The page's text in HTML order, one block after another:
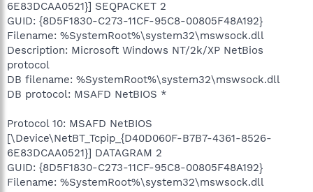
6E83DCAA0521}] SEQPACKET 2
GUID: {8D5F1830-C273-11CF-95C8-00805F48A192}
Filename: %SystemRoot%\system32\mswsock.dll
Description: Microsoft Windows NT/2k/XP NetBios
protocol
DB filename: %SystemRoot%\system32\mswsock.dll
DB protocol: MSAFD NetBIOS *
Protocol 10: MSAFD NetBIOS
[\Device\NetBT_Tcpip_{D40D060F-B7B7-4361-8526-
6E83DCAA0521}] DATAGRAM 2
GUID: {8D5F1830-C273-11CF-95C8-00805F48A192}
Filename: %SystemRoot%\system32\mswsock.dll